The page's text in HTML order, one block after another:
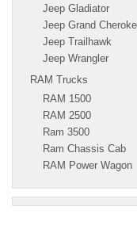
Jeep Gladiator
Jeep Grand
Jeep Trailhawk
Jeep Wrangler
RAM Trucks
RAM 1500
RAM 2500
Ram 3500
Ram Chassis Cab
RAM Power Wagon